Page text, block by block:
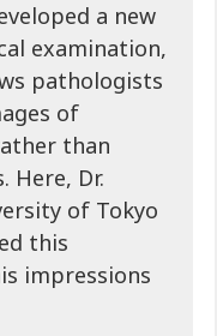
a new
examination,
pathologists
of
than
Here, Dr.
of Tokyo
this
impressions